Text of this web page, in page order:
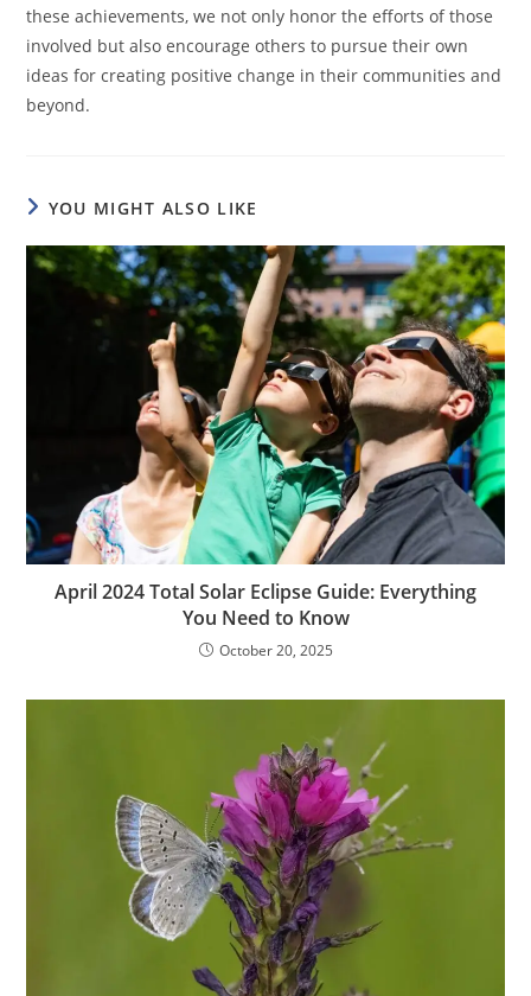
these achievements, we not only honor the efforts of those
involved but also encourage others to pursue their own
ideas for creating positive change in their communities and
beyond.
YOU MIGHT ALSO LIKE
April 2024 Total Solar Eclipse Guide: Everything
You Need to Know
October 20, 2025